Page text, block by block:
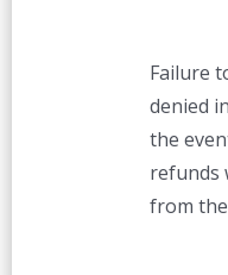
Failure
denied
the
refunds
from